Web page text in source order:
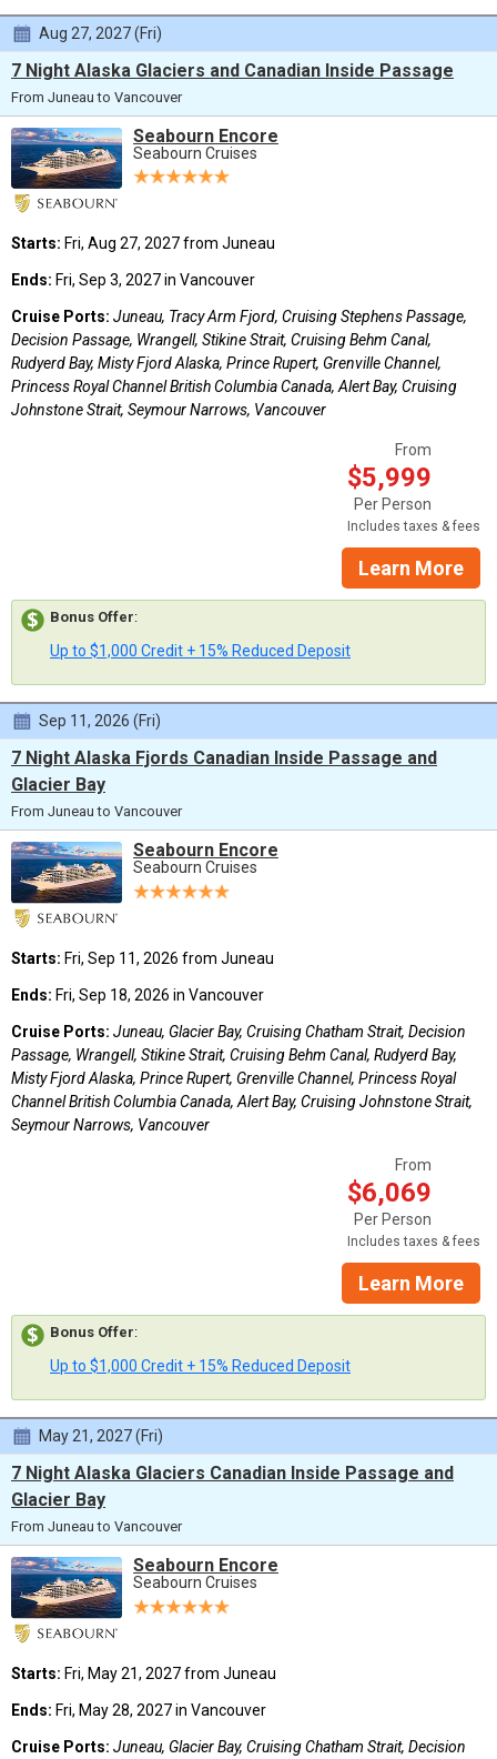
Aug 27, 2027 (Fri)
7 Night Alaska Glaciers and Canadian Inside Passage
From Juneau to Vancouver
Seabourn Encore
Seabourn Cruises
Starts: Fri, Aug 27, 2027 from Juneau
Ends: Fri, Sep 3, 2027 in Vancouver
Cruise Ports: Juneau, Tracy Arm Fjord, Cruising Stephens Passage,
Decision Passage, Wrangell, Stikine Strait, Cruising Behm Canal,
Rudyerd Bay, Misty Fjord Alaska, Prince Rupert, Grenville Channel,
Princess Royal Channel British Columbia Canada, Alert Bay, Cruising
Johnstone Strait, Seymour Narrows, Vancouver
From
$5,999
Per Person
Includes taxes & fees
Learn More
Bonus Offer:
Up to $1,000 Credit + 15% Reduced Deposit
Sep 11, 2026 (Fri)
7 Night Alaska Fjords Canadian Inside Passage and
Glacier Bay
From Juneau to Vancouver
Seabourn Encore
Seabourn Cruises
Starts: Fri, Sep 11, 2026 from Juneau
Ends: Fri, Sep 18, 2026 in Vancouver
Cruise Ports: Juneau, Glacier Bay, Cruising Chatham Strait, Decision
Passage, Wrangell, Stikine Strait, Cruising Behm Canal, Rudyerd Bay,
Misty Fjord Alaska, Prince Rupert, Grenville Channel, Princess Royal
Channel British Columbia Canada, Alert Bay, Cruising Johnstone Strait,
Seymour Narrows, Vancouver
From
$6,069
Per Person
Includes taxes & fees
Learn More
Bonus Offer:
Up to $1,000 Credit + 15% Reduced Deposit
May 21, 2027 (Fri)
7 Night Alaska Glaciers Canadian Inside Passage and
Glacier Bay
From Juneau to Vancouver
Seabourn Encore
Seabourn Cruises
Starts: Fri, May 21, 2027 from Juneau
Ends: Fri, May 28, 2027 in Vancouver
Cruise Ports: Juneau, Glacier Bay, Cruising Chatham Strait, Decision